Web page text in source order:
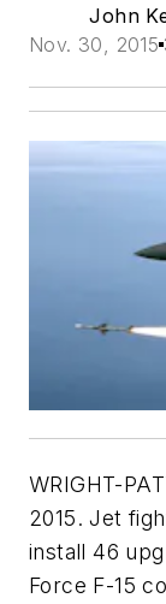
John
Nov. 30, 2015
WRIGHT-
2015. Jet
install 46
Force F-15